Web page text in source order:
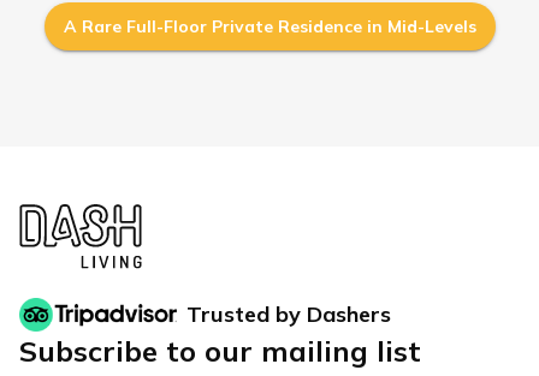
A Rare Full-Floor Private Residence in Mid-Levels
Trusted by Dashers
Subscribe to our mailing list